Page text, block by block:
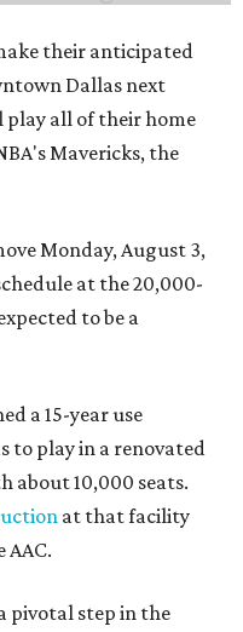
their anticipated
Dallas next
play all of their home
Mavericks, the
Monday, August 3,
at the 20,000-
to be a
a 15-year use
to play in a renovated
about 10,000 seats.
at that facility
AAC.
pivotal step in the